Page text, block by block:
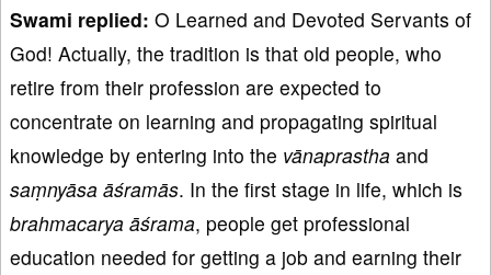
Swami replied: O Learned and Devoted Servants of
God! Actually, the tradition is that old people, who
retire from their profession are expected to
concentrate on learning and propagating spiritual
knowledge by entering into the vānaprastha and
saṃnyāsa āśramās. In the first stage in life, which is
brahmacarya āśrama, people get professional
education needed for getting a job and earning their